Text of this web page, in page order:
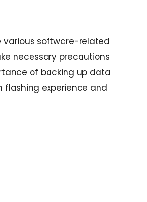
various software-related
necessary precautions
of backing up data
flashing experience and